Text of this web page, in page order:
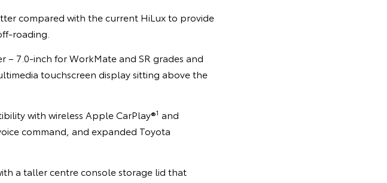
compared with the current HiLux to provide
roading.
7.0-inch for WorkMate and SR grades and
touchscreen display sitting above the
with wireless Apple CarPlay®1 and
command, and expanded Toyota
a taller centre console storage lid that